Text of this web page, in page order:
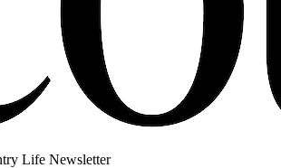
Life Newsletter